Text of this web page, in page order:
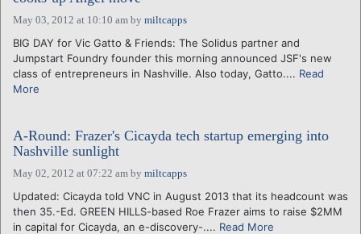
May 03, 2012 at 10:10 am by miltcapps
BIG DAY for Vic Gatto & Friends: The Solidus partner and
Jumpstart Foundry founder this morning announced JSF's new
class of entrepreneurs in Nashville. Also today, Gatto.... Read
More
A-Round: Frazer's Cicayda tech startup emerging into
Nashville sunlight
May 02, 2012 at 07:22 am by miltcapps
Updated: Cicayda told VNC in August 2013 that its headcount was
then 35.-Ed. GREEN HILLS-based Roe Frazer aims to raise $2MM
in capital for Cicayda, an e-discovery-.... Read More